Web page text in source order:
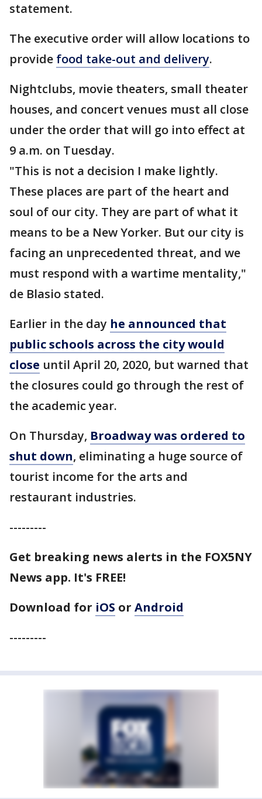
statement.
The executive order will allow locations to
provide food take-out and delivery.
Nightclubs, movie theaters, small theater
houses, and concert venues must all close
under the order that will go into effect at
9 a.m. on Tuesday.
"This is not a decision I make lightly.
These places are part of the heart and
soul of our city. They are part of what it
means to be a New Yorker. But our city is
facing an unprecedented threat, and we
must respond with a wartime mentality,"
de Blasio stated.
Earlier in the day he announced that
public schools across the city would
close until April 20, 2020, but warned that
the closures could go through the rest of
the academic year.
On Thursday, Broadway was ordered to
shut down, eliminating a huge source of
tourist income for the arts and
restaurant industries.
---------
Get breaking news alerts in the FOX5NY
News app. It's FREE!
Download for iOS or Android
---------